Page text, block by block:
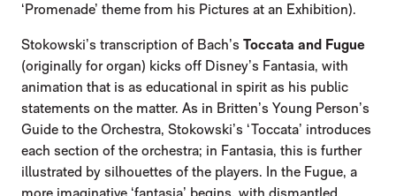
‘Promenade’ theme from his Pictures at an Exhibition).
Stokowski’s transcription of Bach’s Toccata and Fugue
(originally for organ) kicks off Disney’s Fantasia, with
animation that is as educational in spirit as his public
statements on the matter. As in Britten’s Young Person’s
Guide to the Orchestra, Stokowski’s ‘Toccata’ introduces
each section of the orchestra; in Fantasia, this is further
illustrated by silhouettes of the players. In the Fugue, a